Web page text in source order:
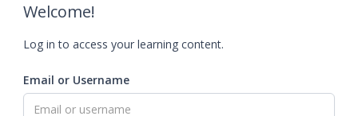
Welcome!
Log in to access your learning content.
Email or Username